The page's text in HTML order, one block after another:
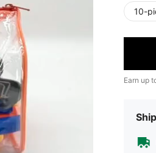
10-
Earn up